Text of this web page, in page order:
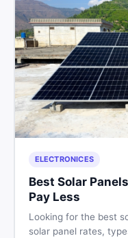
ELECTRONICES
Best Solar
Pay Less
Looking for the best
solar panel rates,